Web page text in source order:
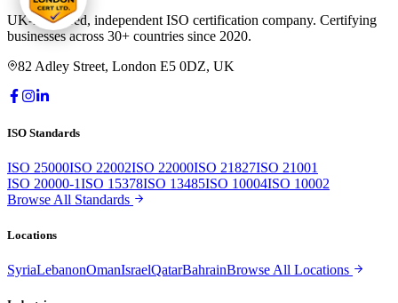
UK-registered, independent ISO certification company. Certifying
businesses across 30+ countries since 2020.
82 Adley Street, London E5 0DZ, UK
ISO Standards
ISO 25000ISO 22002ISO 22000ISO 21827ISO 21001
ISO 20000-1ISO 15378ISO 13485ISO 10004ISO 10002
Browse All Standards
Locations
SyriaLebanonOmanIsraelQatarBahrainBrowse All Locations